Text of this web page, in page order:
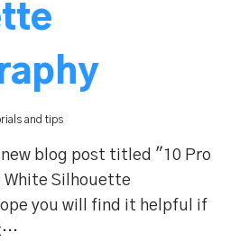
and tips
new blog post titled "10 Pro
White Silhouette
you will find it helpful if